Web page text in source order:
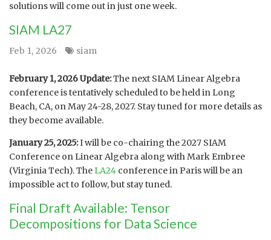
solutions will come out in just one week.
SIAM LA27
Feb 1, 2026 siam
February 1, 2026 Update:The next SIAM Linear Algebra
conference is tentatively scheduled to be held in Long
Beach, CA, on May 24-28, 2027. Stay tuned for more details as
they become available.
January 25, 2025:I will be co-chairing the 2027 SIAM
Conference on Linear Algebra along with Mark Embree
(Virginia Tech). The LA24 conference in Paris will be an
impossible act to follow, but stay tuned.
Final Draft Available: Tensor
Decompositions for Data Science